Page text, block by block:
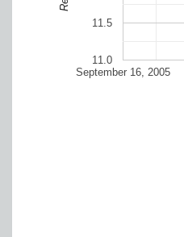
September 16, 2005
11.0
11.5